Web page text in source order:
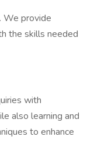
We provide
the skills needed
with
also learning and
to enhance